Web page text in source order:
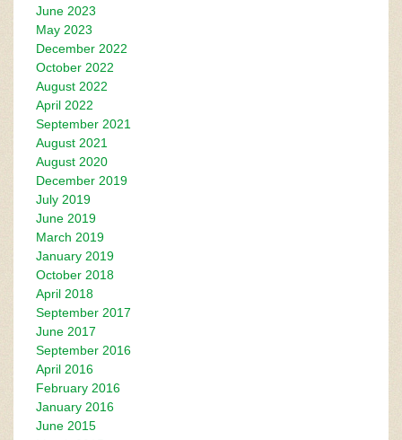
June 2023
May 2023
December 2022
October 2022
August 2022
April 2022
September 2021
August 2021
August 2020
December 2019
July 2019
June 2019
March 2019
January 2019
October 2018
April 2018
September 2017
June 2017
September 2016
April 2016
February 2016
January 2016
June 2015